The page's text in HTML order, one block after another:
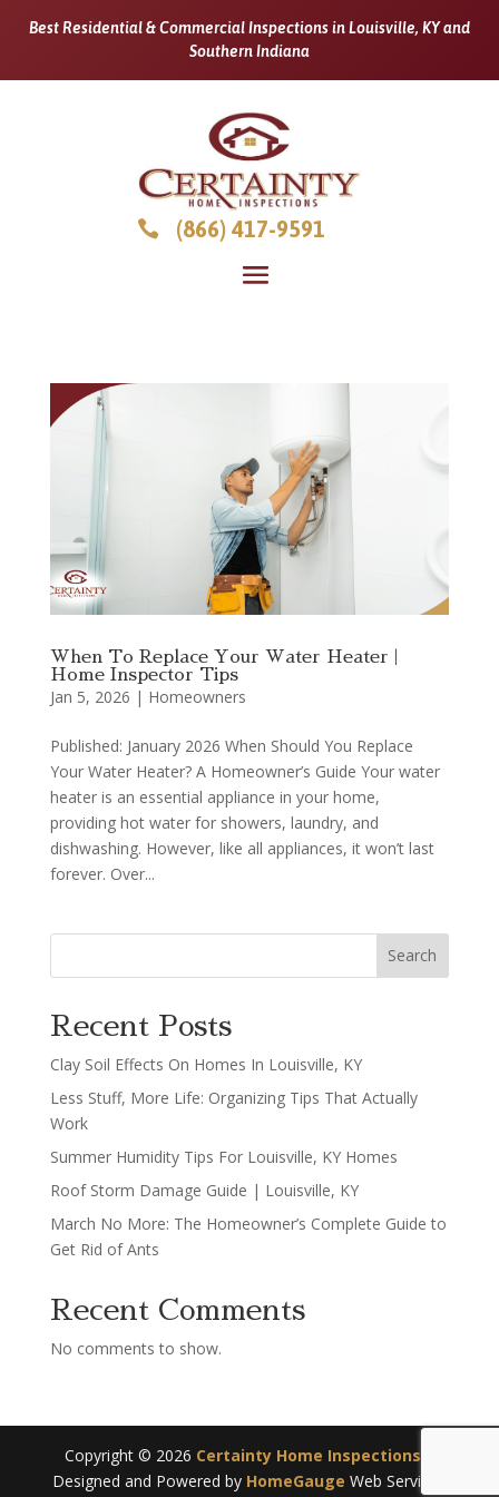
Best Residential & Commercial Inspections in Louisville, KY and
Southern Indiana
 (866) 417-9591
When To Replace Your Water Heater |
Home Inspector Tips
Jan 5, 2026 | Homeowners
Published: January 2026 When Should You Replace
Your Water Heater? A Homeowner’s Guide Your water
heater is an essential appliance in your home,
providing hot water for showers, laundry, and
dishwashing. However, like all appliances, it won’t last
forever. Over...
Search
Recent Posts
Clay Soil Effects On Homes In Louisville, KY
Less Stuff, More Life: Organizing Tips That Actually
Work
Summer Humidity Tips For Louisville, KY Homes
Roof Storm Damage Guide | Louisville, KY
March No More: The Homeowner’s Complete Guide to
Get Rid of Ants
Recent Comments
No comments to show.
Copyright © 2026 Certainty Home Inspections
Designed and Powered by HomeGauge Web Services